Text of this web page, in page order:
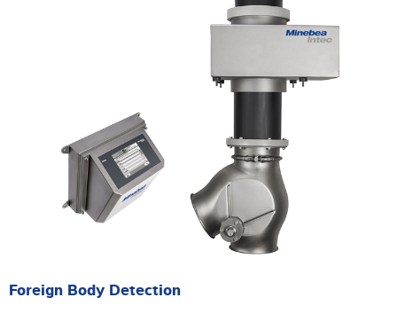
Foreign Body Detection